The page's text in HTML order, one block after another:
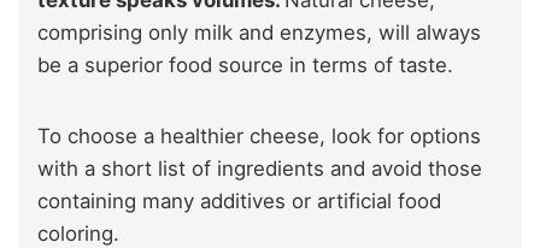
comprising only milk and enzymes, will always
be a superior food source in terms of taste.
To choose a healthier cheese, look for options
with a short list of ingredients and avoid those
containing many additives or artificial food
coloring.